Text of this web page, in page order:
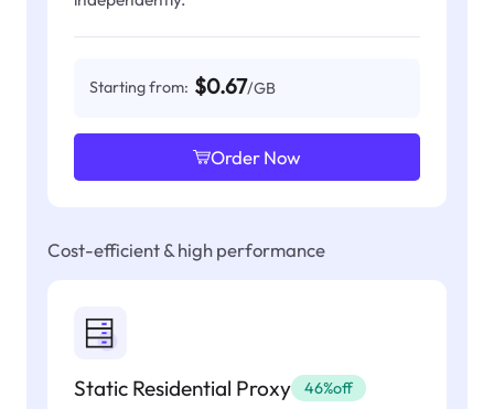
Starting from: $0.67/GB
Order Now
Cost-efficient & high performance
Static Residential Proxy 46%off